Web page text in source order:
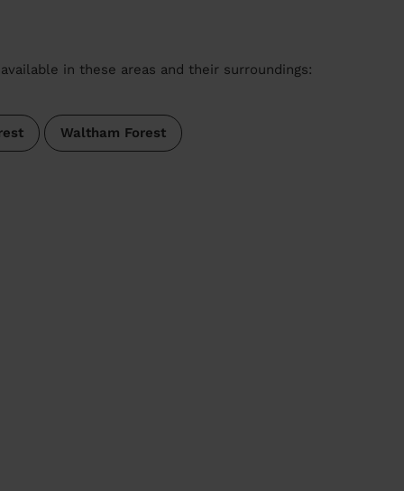
in these areas and their surroundings:
Waltham Forest